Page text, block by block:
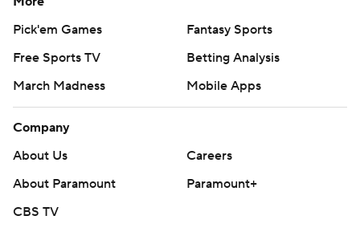
Pick'em Games
Fantasy Sports
Free Sports TV
Betting Analysis
March Madness
Mobile Apps
Company
About Us
Careers
About Paramount
Paramount+
CBS TV